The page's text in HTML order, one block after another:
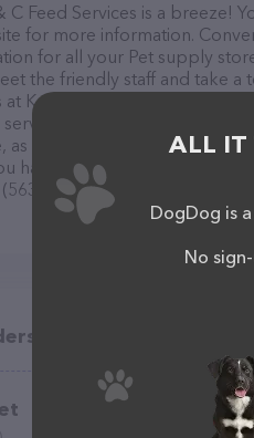
Feed Services is a breeze!
for more information.
for all your Pet supply
the friendly staff and take a
K & C Feed Services –
offered. The website
as well as information about
have any questions,
539-2215.
in your area
Healthy
ALL IT
DogDog is
No